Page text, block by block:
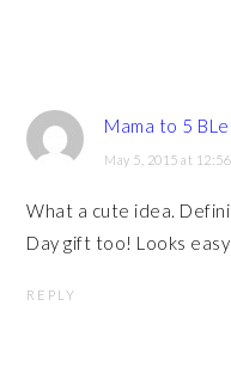
Mama to 5
May 5, 2015 at
What a cute idea.
Day gift too! Looks
REPLY